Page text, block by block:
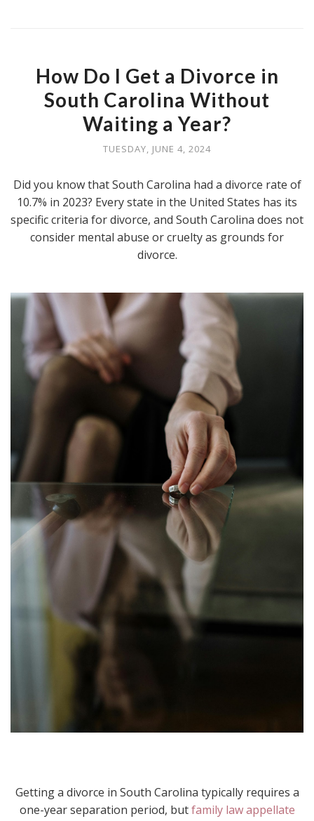
How Do I Get a Divorce in
South Carolina Without
Waiting a Year?
TUESDAY, JUNE 4, 2024
Did you know that South Carolina had a divorce rate of
10.7% in 2023? Every state in the United States has its
specific criteria for divorce, and South Carolina does not
consider mental abuse or cruelty as grounds for
divorce.
Getting a divorce in South Carolina typically requires a
one-year separation period, butfamily law appellate